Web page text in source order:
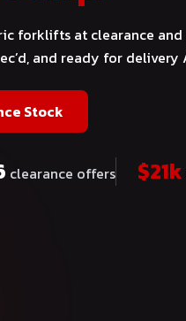
forklifts at clearance
and ready for
Stock
clearance offers $21k